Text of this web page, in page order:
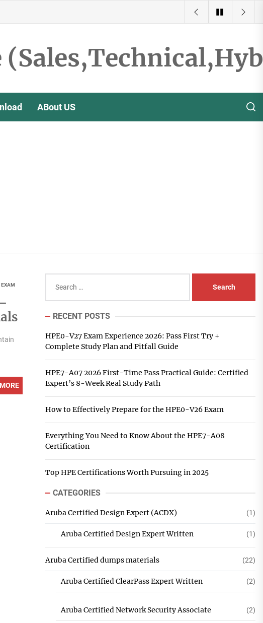
ABout US
for:
RECENT POSTS
HPE0-V27 Exam Experience 2026: Pass First Try +
Complete Study Plan and Pitfall Guide
HPE7-A07 2026 First-Time Pass Practical Guide: Certified
Expert’s 8-Week Real Study Path
How to Effectively Prepare for the HPE0-V26 Exam
Everything You Need to Know About the HPE7-A08
Certification
Top HPE Certifications Worth Pursuing in 2025
CATEGORIES
Aruba Certified Design Expert (ACDX) (1)
Aruba Certified Design Expert Written (1)
Aruba Certified dumps materials (22)
Aruba Certified ClearPass Expert Written (2)
Aruba Certified Network Security Associate (2)